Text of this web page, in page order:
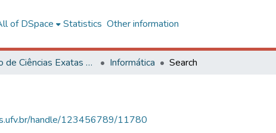
of DSpace Statistics Other information
Centro de Ciências Exatas e Tecnológicas Informática Search
handle/123456789/11780